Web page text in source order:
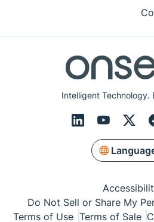
Intelligent Technology.
Do Not Sell or Share My
Terms of Use Terms of Sale